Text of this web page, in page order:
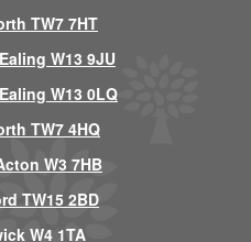
TW7 7HT
W13 9JU
W13 0LQ
TW7 4HQ
W3 7HB
TW15 2BD
W4 1TA